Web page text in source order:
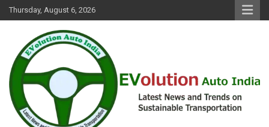
Skip
to
Thursday, August 6, 2026